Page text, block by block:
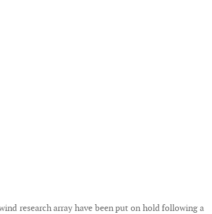
research array have been put on hold following a